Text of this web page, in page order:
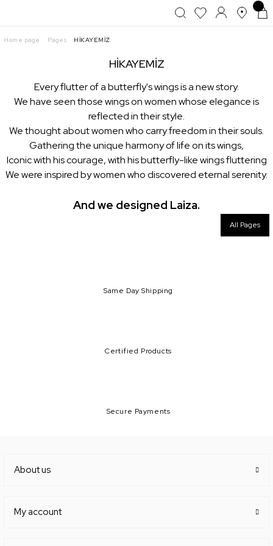
Home page Pages HİKAYEMİZ
HİKAYEMİZ
Every flutter of a butterfly's wings is a new story.
We have seen those wings on women whose elegance is
reflected in their style.
We thought about women who carry freedom in their souls.
Gathering the unique harmony of life on its wings,
Iconic with his courage, with his butterfly-like wings fluttering
We were inspired by women who discovered eternal serenity.
And we designed Laiza.
All Pages
Same Day Shipping
Certified Products
Secure Payments
About us
My account